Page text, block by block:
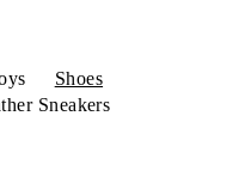
Shoes
Sneakers